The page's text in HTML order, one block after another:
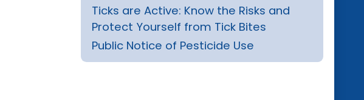
Ticks are Active: Know the Risks and
Protect Yourself from Tick Bites
Public Notice of Pesticide Use